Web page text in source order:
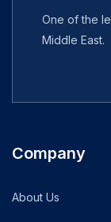
One of the
Middle East.
Company
About Us